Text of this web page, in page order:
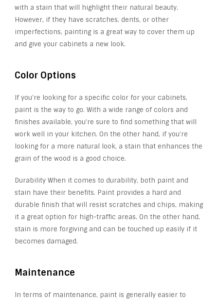
with a stain that will highlight their natural beauty.
However, if they have scratches, dents, or other
imperfections, painting is a great way to cover them up
and give your cabinets a new look.
Color Options
If you’re looking for a specific color for your cabinets,
paint is the way to go. With a wide range of colors and
finishes available, you’re sure to find something that will
work well in your kitchen. On the other hand, if you’re
looking for a more natural look, a stain that enhances the
grain of the wood is a good choice.
Durability When it comes to durability, both paint and
stain have their benefits. Paint provides a hard and
durable finish that will resist scratches and chips, making
it a great option for high-traffic areas. On the other hand,
stain is more forgiving and can be touched up easily if it
becomes damaged.
Maintenance
In terms of maintenance, paint is generally easier to